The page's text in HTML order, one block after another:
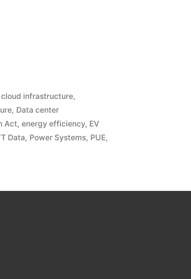
cloud infrastructure,
, Data center
Act,energy efficiency, EV
Data, Power Systems, PUE,